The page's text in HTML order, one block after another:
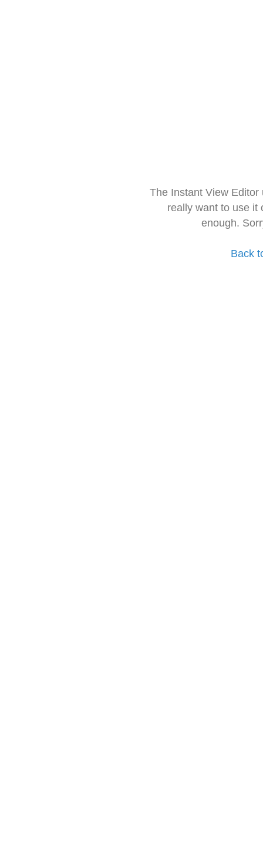
The Instant View
really want to use it
enough.
Back